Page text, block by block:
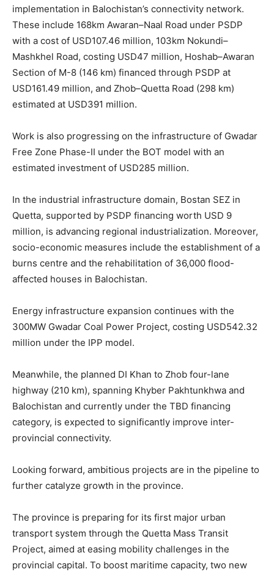
implementation in Balochistan’s connectivity network.
These include 168km Awaran–Naal Road under PSDP
with a cost of USD107.46 million, 103km Nokundi–
Mashkhel Road, costing USD47 million, Hoshab–Awaran
Section of M-8 (146 km) financed through PSDP at
USD161.49 million, and Zhob–Quetta Road (298 km)
estimated at USD391 million.
Work is also progressing on the infrastructure of Gwadar
Free Zone Phase-II under the BOT model with an
estimated investment of USD285 million.
In the industrial infrastructure domain, Bostan SEZ in
Quetta, supported by PSDP financing worth USD 9
million, is advancing regional industrialization. Moreover,
socio-economic measures include the establishment of a
burns centre and the rehabilitation of 36,000 flood-
affected houses in Balochistan.
Energy infrastructure expansion continues with the
300MW Gwadar Coal Power Project, costing USD542.32
million under the IPP model.
Meanwhile, the planned DI Khan to Zhob four-lane
highway (210 km), spanning Khyber Pakhtunkhwa and
Balochistan and currently under the TBD financing
category, is expected to significantly improve inter-
provincial connectivity.
Looking forward, ambitious projects are in the pipeline to
further catalyze growth in the province.
The province is preparing for its first major urban
transport system through the Quetta Mass Transit
Project, aimed at easing mobility challenges in the
provincial capital. To boost maritime capacity, two new